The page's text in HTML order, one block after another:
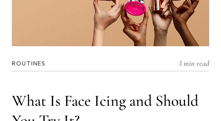
ROUTINES 3 min read
What Is Face Icing and Should